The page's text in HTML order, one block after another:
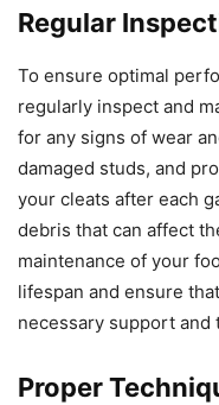
Regular
To ensure optimal
regularly inspect and
for any signs of wear
damaged studs, and
your cleats after each
debris that can affect
maintenance of your
lifespan and ensure
necessary support and
Proper